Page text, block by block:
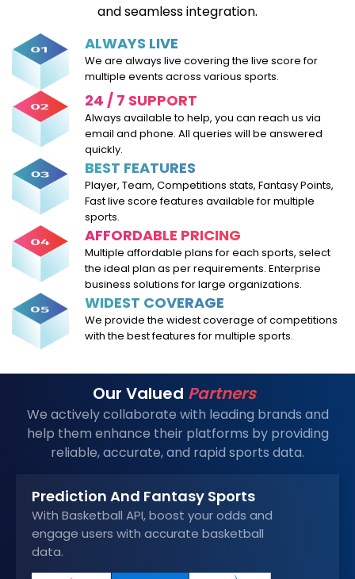
and seamless integration.
ALWAYS LIVE
We are always live covering the live score for
multiple events across various sports.
24 / 7 SUPPORT
Always available to help, you can reach us via
email and phone. All queries will be answered
quickly.
BEST FEATURES
Player, Team, Competitions stats, Fantasy Points,
Fast live score features available for multiple
sports.
AFFORDABLE PRICING
Multiple affordable plans for each sports, select
the ideal plan as per requirements. Enterprise
business solutions for large organizations.
WIDEST COVERAGE
We provide the widest coverage of competitions
with the best features for multiple sports.
Our Valued Partners
We actively collaborate with leading brands and
help them enhance their platforms by providing
reliable, accurate, and rapid sports data.
Prediction And Fantasy Sports
With Basketball API, boost your odds and
engage users with accurate basketball
data.